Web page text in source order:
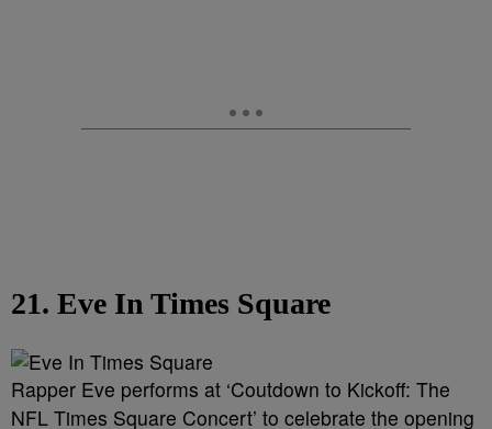
21. Eve In Times Square
Rapper Eve performs at ‘Coutdown to Kickoff: The
NFL Times Square Concert’ to celebrate the opening